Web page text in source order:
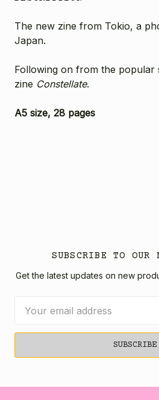
The new zine from Tokio, a
Japan.
Following on from the popular
zine Constellate.
A5 size, 28 pages
SUBSCRIBE TO OUR
Get the latest updates on new
Address